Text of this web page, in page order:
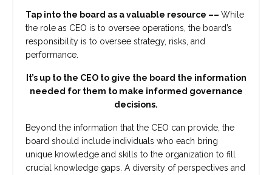
Tap into the board as a valuable resource –– While
the role as CEO is to oversee operations, the board’s
responsibility is to oversee strategy, risks, and
performance.
It’s up to the CEO to give the board the information
needed for them to make informed governance
decisions.
Beyond the information that the CEO can provide, the
board should include individuals who each bring
unique knowledge and skills to the organization to fill
crucial knowledge gaps. A diversity of perspectives and